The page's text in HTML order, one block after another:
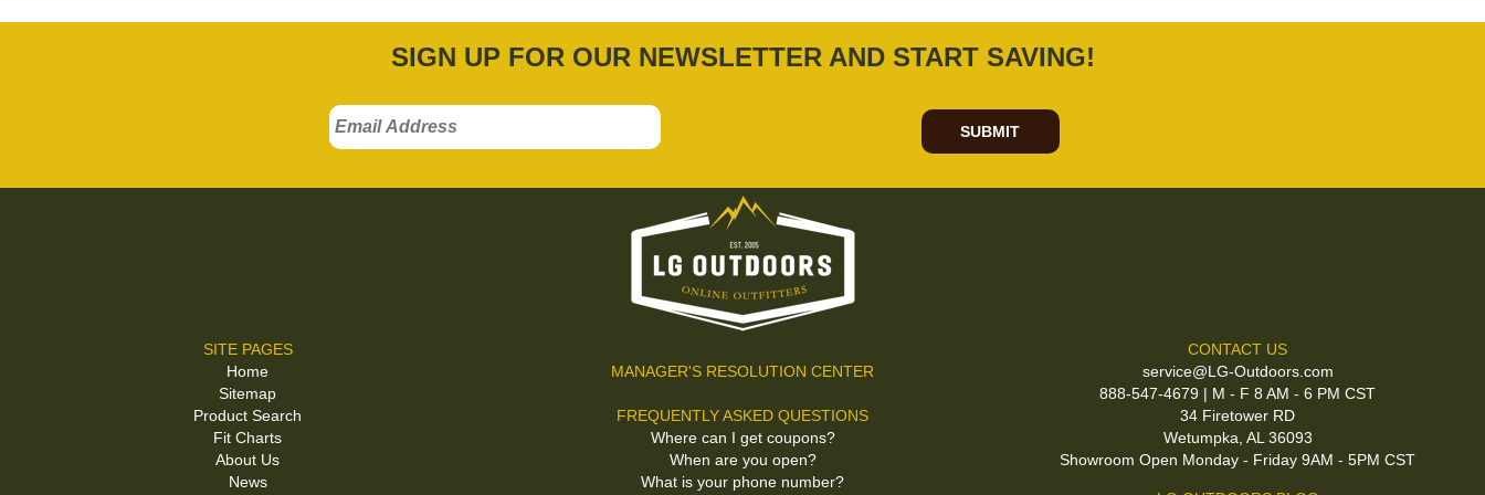
SIGN UP FOR OUR NEWSLETTER AND START SAVING!
SUBMIT
SITE PAGES
Home
Sitemap
Product Search
Fit Charts
About Us
News
MANAGER'S RESOLUTION CENTER
FREQUENTLY ASKED QUESTIONS
Where can I get coupons?
When are you open?
What is your phone number?
CONTACT US
service@LG-Outdoors.com
888-547-4679 | M - F 8 AM - 6 PM CST
34 Firetower RD
Wetumpka, AL 36093
Showroom Open Monday - Friday 9AM - 5PM CST